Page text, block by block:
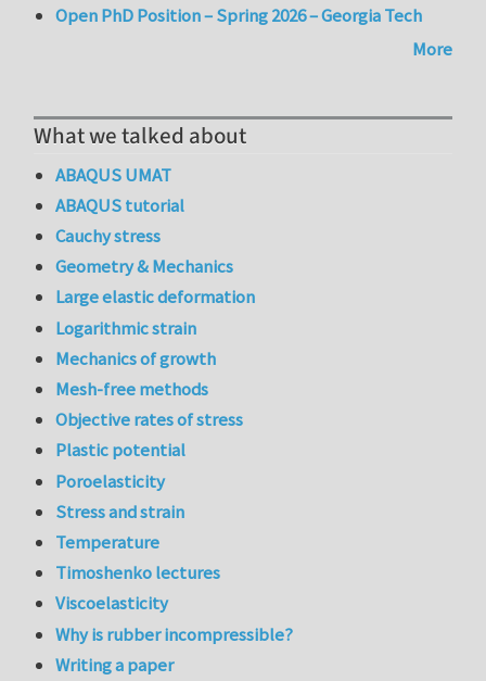
Open PhD Position – Spring 2026 – Georgia Tech
More
What we talked about
ABAQUS UMAT
ABAQUS tutorial
Cauchy stress
Geometry & Mechanics
Large elastic deformation
Logarithmic strain
Mechanics of growth
Mesh-free methods
Objective rates of stress
Plastic potential
Poroelasticity
Stress and strain
Temperature
Timoshenko lectures
Viscoelasticity
Why is rubber incompressible?
Writing a paper